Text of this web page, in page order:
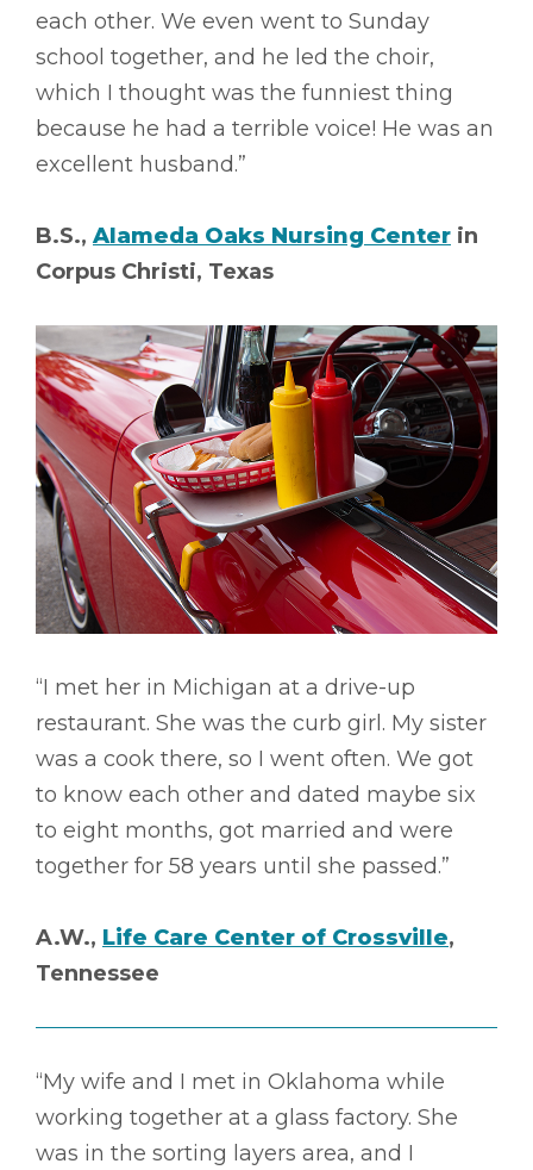
each other. We even went to Sunday
school together, and he led the choir,
which I thought was the funniest thing
because he had a terrible voice! He was an
excellent husband.”
B.S., Alameda Oaks Nursing Center in
Corpus Christi, Texas
“I met her in Michigan at a drive-up
restaurant. She was the curb girl. My sister
was a cook there, so I went often. We got
to know each other and dated maybe six
to eight months, got married and were
together for 58 years until she passed.”
A.W., Life Care Center of Crossville,
Tennessee
“My wife and I met in Oklahoma while
working together at a glass factory. She
was in the sorting layers area, and I